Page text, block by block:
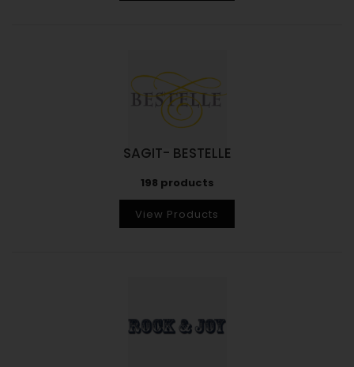
SAGIT- BESTELLE
198 products
View Products